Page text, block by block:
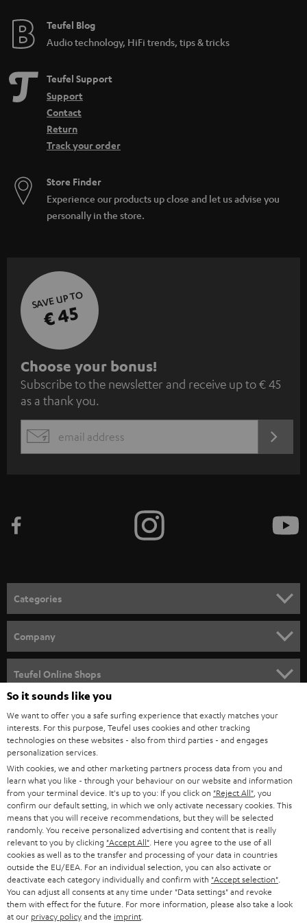
d
d
e
n
e
Teufel Blog
Audio technology, HiFi trends, tips & tricks
Teufel Support
Support
Contact
Return
Track your order
Store Finder
Experience our products up close and let us advise you
personally in the store.
SAVE UP TO
€ 45
S
u
b
s
c
e
n
e
w
s
l
e
t
t
e
r
Choose your bonus!
Subscribe to the newsletter and receive up to € 45
as a thank you.
EMAIL
Categories
SPEAKER PACKAGES
SOUNDBARS
STEREO
SMART HOME
BLUETOOTH
HEADPHONES
BLUETOOTH HEADPHONES
STEREO COMPLETE SYSTEMS
SPEAKERS
Company
CAREER
PRESS
B2B
STORES
ADVANTAGES
TEUFEL STORY
MANAGEMENT
Teufel Online Shops
AUSTRIA
SWITZERLAND
NETHERLANDS
BELGIUM
FRANCE
So it sounds like you
We want to offer you a safe surfing experience that exactly matches your
interests. For this purpose, Teufel uses cookies and other tracking
technologies on these websites - also from third parties - and engages
personalization services.
With cookies, we and other marketing partners process data from you and
learn what you like - through your behaviour on our website and information
from your terminal device. It's up to you: If you click on "Reject All" , you
confirm our default setting, in which we only activate necessary cookies. This
means that you will receive recommendations, but they will be selected
randomly. You receive personalized advertising and content that is really
relevant to you by clicking "Accept All" . Here you agree to the use of all
cookies as well as to the transfer and processing of your data in countries
outside the EU/EEA. For an individual selection, you can also activate or
deactivate each category individually and confirm with "Accept selection"
You can adjust all consents at any time under "Data settings" and revoke
them with effect for the future. For more information, please also take a look
at our privacy policyand the imprint